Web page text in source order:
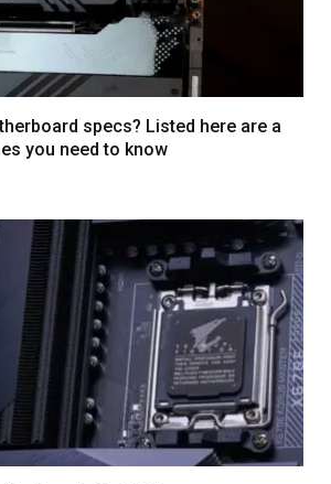
specs? Listed here are a
you need to know